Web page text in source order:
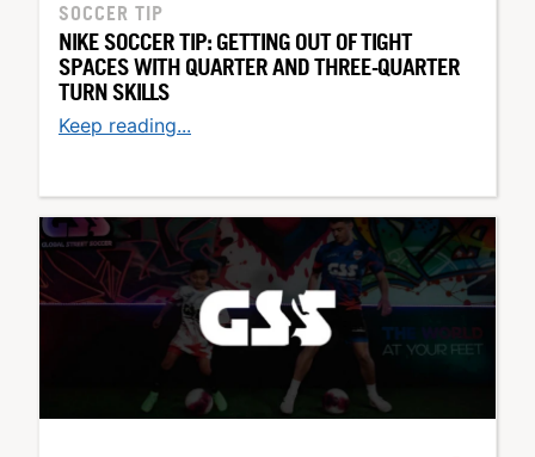
SOCCER TIP
NIKE SOCCER TIP: GETTING OUT OF TIGHT
SPACES WITH QUARTER AND THREE-QUARTER
TURN SKILLS
Keep reading...